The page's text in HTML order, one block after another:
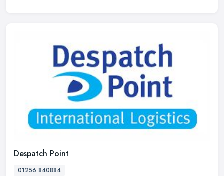
Despatch Point
01256 840884